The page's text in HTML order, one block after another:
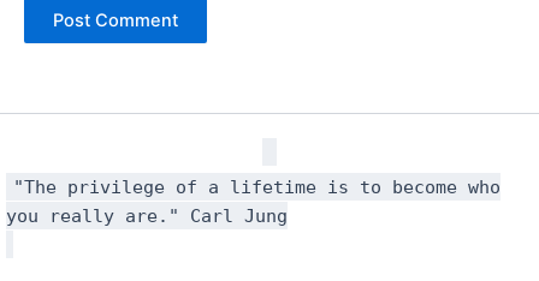
"The privilege of a lifetime is to become who
you really are." Carl Jung